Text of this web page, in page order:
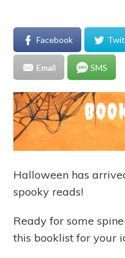
Facebook
Email SMS
Halloween has
spooky reads!
Ready for some
this booklist for your